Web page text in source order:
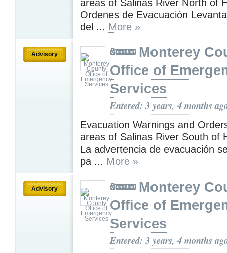
areas of Salinas River North of
Ordenes de Evacuación
del ... More »
Advisory
Monterey
Office of
Services
Entered: 3 years, 4 months
Evacuation Warnings and
areas of Salinas River South of
La advertencia de evacuación
pa ... More »
Advisory
Monterey
Office of
Services
Entered: 3 years, 4 months